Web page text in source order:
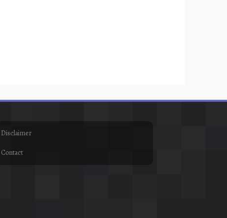
Disclaimer
Contact